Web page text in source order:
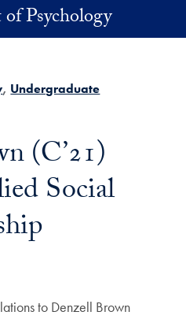
Psychology
Undergraduate
(C’21)
Social
to Denzell Brown